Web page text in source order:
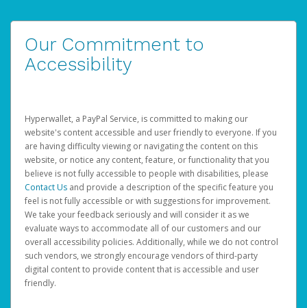
Our Commitment to
Accessibility
Hyperwallet, a PayPal Service, is committed to making our
website's content accessible and user friendly to everyone. If you
are having difficulty viewing or navigating the content on this
website, or notice any content, feature, or functionality that you
believe is not fully accessible to people with disabilities, please
Contact Us and provide a description of the specific feature you
feel is not fully accessible or with suggestions for improvement.
We take your feedback seriously and will consider it as we
evaluate ways to accommodate all of our customers and our
overall accessibility policies. Additionally, while we do not control
such vendors, we strongly encourage vendors of third-party
digital content to provide content that is accessible and user
friendly.